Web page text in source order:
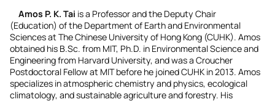
Amos P. K. Tai is a Professor and the Deputy Chair
(Education) of the Department of Earth and Environmental
Sciences at The Chinese University of Hong Kong (CUHK). Amos
obtained his B.Sc. from MIT, Ph.D. in Environmental Science and
Engineering from Harvard University, and was a Croucher
Postdoctoral Fellow at MIT before he joined CUHK in 2013. Amos
specializes in atmospheric chemistry and physics, ecological
climatology, and sustainable agriculture and forestry. His